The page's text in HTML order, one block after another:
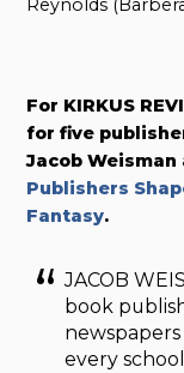
Reynolds
For KIRKUS
for five
Jacob Weisman
Publishers
Fantasy.
JACOB
book
every